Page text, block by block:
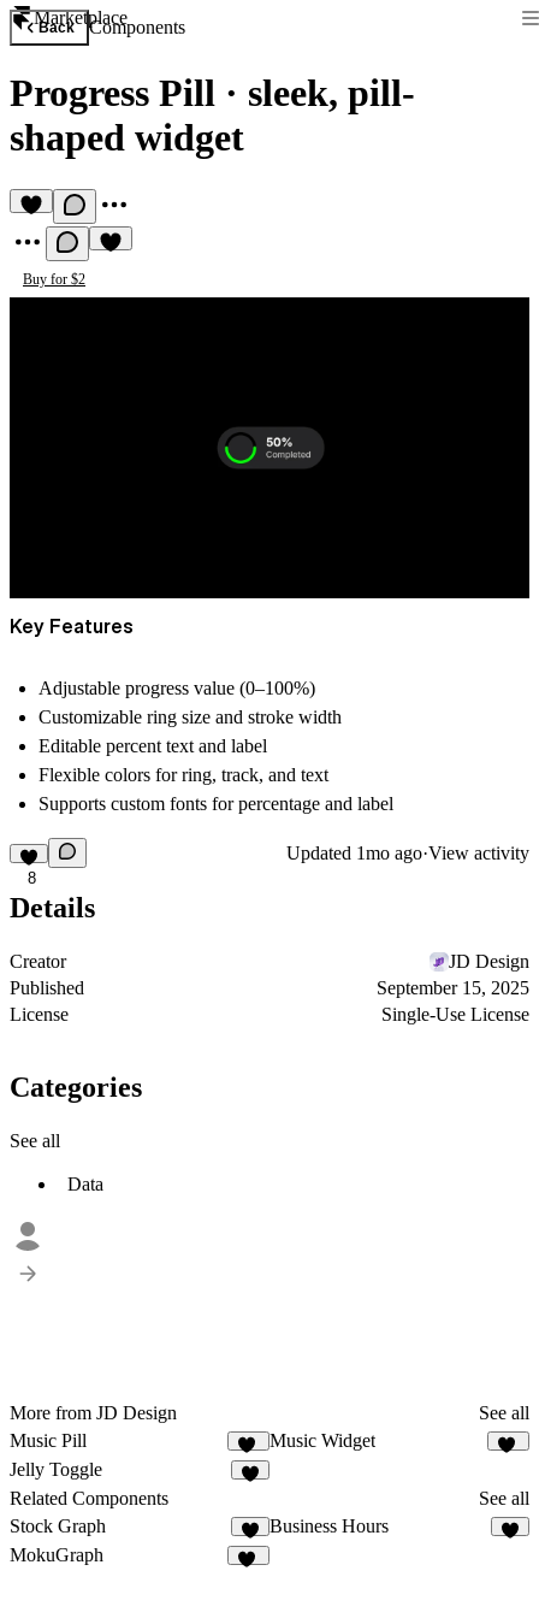
Marketplace
Back Components
Progress Pill · sleek, pill-
shaped widget
Buy for $2
Key Features
Adjustable progress value (0–100%)
Customizable ring size and stroke width
Editable percent textand label
Flexible colors for ring, track, and text
Supports custom fonts for percentage and label
8
Updated 1mo ago·View activity
Details
Creator
JD Design
Published
September 15, 2025
License
Single-Use License
Categories
See all
Data
More from JD Design
See all
Music Pill
23
Music Widget
Jelly Toggle
Related Components
See all
Stock Graph
6
Business Hours
MokuGraph